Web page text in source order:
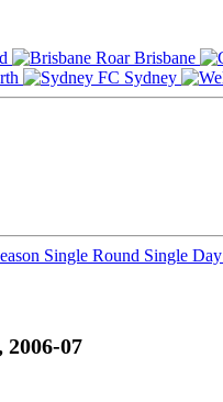
Brisbane
Sydney
Single Round Single Day
2006-07